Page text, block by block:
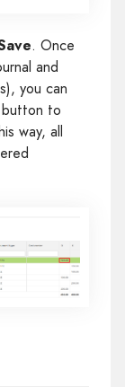
. Once
and
you can
to
way, all